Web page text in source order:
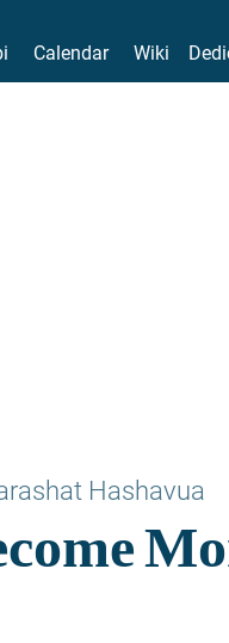
Calendar Wiki
Hashavua